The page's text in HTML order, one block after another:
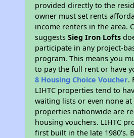
provided directly to the
owner must set rents
income renters in the area.
suggestsSieg Iron Lofts
participate in any project-
program. This means you
to pay the full rent or have
8 Housing Choice Voucher.
LIHTC properties tend to
waiting lists or even none at
properties nationwide are
housing vouchers. LIHTC
first built in the late 1980's.